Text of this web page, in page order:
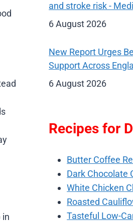
in
and stroke risk -
6 August 2026
New Report Urges
Support Across
6 August 2026
Recipes for
Butter Coffee
Dark Chocolate
White Chicken
Roasted
Tasteful Low-